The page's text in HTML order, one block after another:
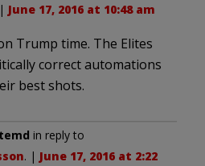
| June 17, 2016 at 10:48 am
Trump time. The Elites
correct automations
best shots.
in reply to
. | June 17, 2016 at 2:22